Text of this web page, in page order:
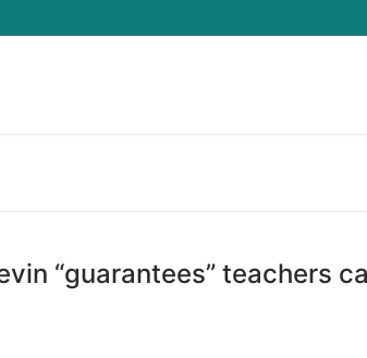
“guarantees” teachers